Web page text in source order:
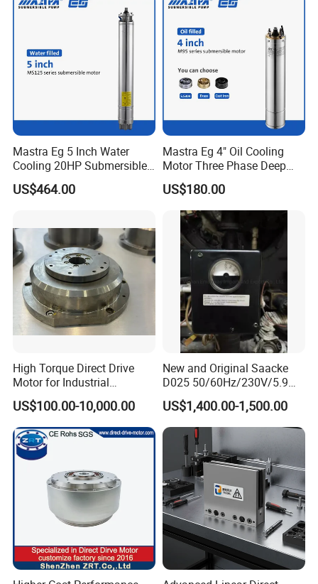
Mastra Eg 5 Inch Water
Cooling 20HP Submersible
Electric Pump Motors
US$464.00
Mastra Eg 4" Oil Cooling
Motor Three Phase Deep
Well Pump Motors
US$180.00
High Torque Direct Drive
Motor for Industrial
Equipment
US$100.00-10,000.00
New and Original Saacke
D025 50/60Hz/230V/5.9W
D006/a-B Servo Motor
US$1,400.00-1,500.00